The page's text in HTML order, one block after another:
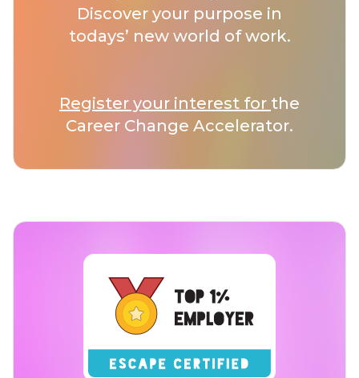
Discover your purpose in
todays’ new world of work.
Register your interest for the
Career Change Accelerator.